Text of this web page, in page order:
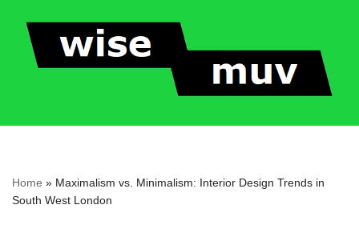
Skip
Home » Maximalism vs. Minimalism: Interior Design Trends in
South West London